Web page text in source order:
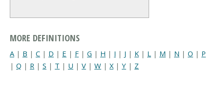
MORE DEFINITIONS
A | B | C | D | E | F | G | H | I | J | K | L | M | N | O | P
| Q | R | S | T | U | V | W | X| Y | Z